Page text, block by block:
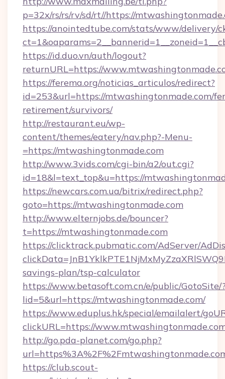
p=32x/rs/rs/rv/sd/rt//https://
https://anointedtube.com/stats/www/delivery/
https://id.duo.vn/auth/logout?
returnURL=https://
https://ferema.org/noticias_articulos/redirect?
id=253&url=https://mtwashingtonmade.com/
retirement/survivors/
http://restaurant.eu/wp-
content/themes/eatery/nav.php?-Menu-
=https://mtwashingtonmade.com
http://www.3vids.com/cgi-bin/a2/out.cgi?
id=18&l=text_top&u=https://
https://newcars.com.ua/bitrix/redirect.php?
goto=https://mtwashingtonmade.com
http://www.elternjobs.de/bouncer?
t=https://mtwashingtonmade.com
https://clicktrack.pubmatic.com/AdServer/
savings-plan/tsp-calculator
https://www.betasoft.com.cn/e/public/GotoSite/
lid=5&url=https://mtwashingtonmade.com/
https://www.eduplus.hk/special/emailalert/
clickURL=https://
http://go.pda-planet.com/go.php?
https://club.scout-